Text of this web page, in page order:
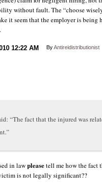
without fault. The “choose
it seem that the employer is being
12:22 AM ByAntireidistributionist
“The fact that the injured was
in lawpleasetell me how the fact
is not legally significant??